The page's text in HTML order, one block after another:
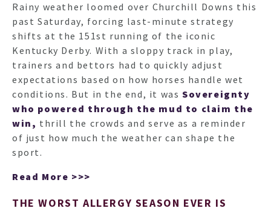
Rainy weather loomed over Churchill Downs this
past Saturday, forcing last-minute strategy
shifts at the 151st running of the iconic
Kentucky Derby. With a sloppy track in play,
trainers and bettors had to quickly adjust
expectations based on how horses handle wet
conditions. But in the end, it wasSovereignty
who powered through the mud to claim the
win, thrill the crowds and serve as a reminder
of just how much the weather can shape the
sport.
Read More >>>
THE WORST ALLERGY SEASON EVER IS